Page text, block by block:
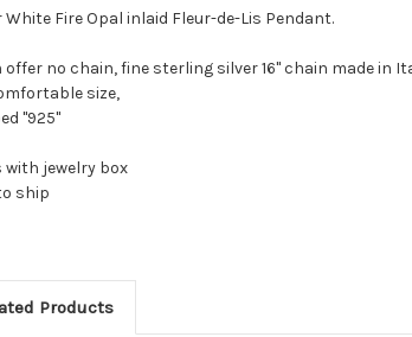
White Fire Opal inlaid Fleur-de-Lis Pendant.
offer no chain, fine sterling silver 16" chain made in
size,
"925"
with jewelry box
ship
Products